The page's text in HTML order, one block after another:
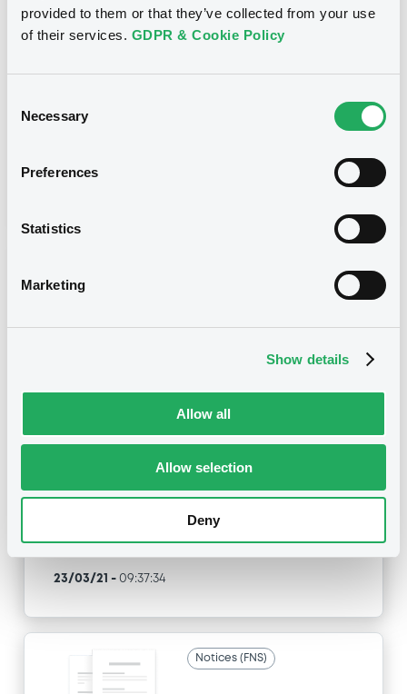
provided to them or that they’ve collected from your use
of their services. GDPR & Cookie Policy
Selection
Necessary
Preferences
Statistics
Marketing
Show details
Allow all
Allow selection
Deny
MORGAN STANLEY & CO. INTERNATIONAL PLC -
XS2282349823 MorganStanleyCo 01/03/2027
Inside Information / Ad Hoc Information
MORGAN STANLEY & CO. INTERNATIONAL PLC -
Bkt of Shares
23/03/21 - 09:37:34
Notices (FNS)